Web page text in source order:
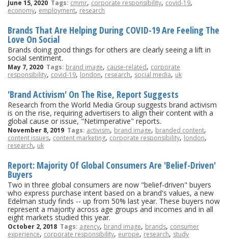
June 15, 2020 Tags: cmmr, corporate responsibility, covid-19,
economy, employment, research
Brands That Are Helping During COVID-19 Are Feeling The
Love On Social
Brands doing good things for others are clearly seeing a lift in
social sentiment.
May 7, 2020 Tags: brand image, cause-related, corporate
responsibility, covid-19, london, research, social media, uk
'Brand Activism' On The Rise, Report Suggests
Research from the World Media Group suggests brand activism
is on the rise, requiring advertisers to align their content with a
global cause or issue, "Netimperative" reports.
November 8, 2019 Tags: activism, brand image, branded content,
content issues, content marketing, corporate responsibility, london,
research, uk
Report: Majority Of Global Consumers Are 'Belief-Driven'
Buyers
Two in three global consumers are now "belief-driven" buyers
who express purchase intent based on a brand's values, a new
Edelman study finds -- up from 50% last year. These buyers now
represent a majority across age groups and incomes and in all
eight markets studied this year.
October 2, 2018 Tags: agency, brand image, brands, consumer
experience, corporate responsibility, europe, research, study